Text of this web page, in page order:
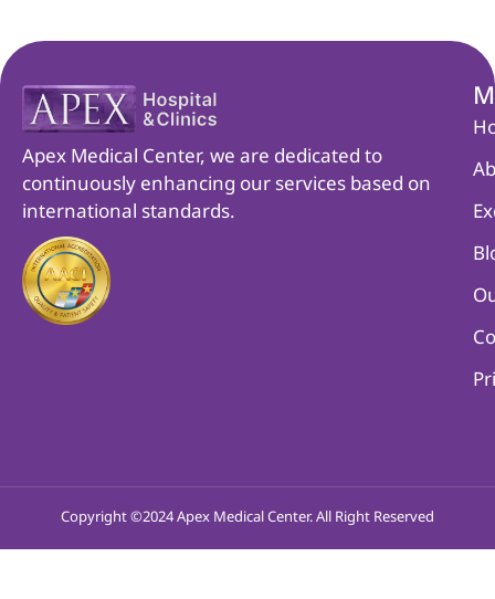
Apex Medical Center, we are dedicated to
continuously enhancing our services based on
international standards.
Copyright ©2024 Apex Medical Center. All Right Reserved